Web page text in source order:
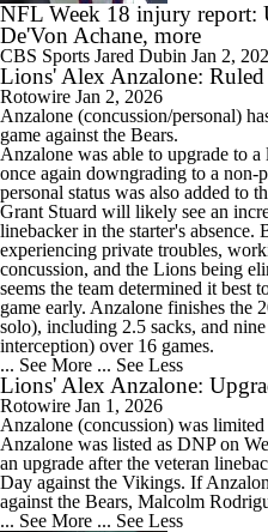
NFL Week 18 injury report:
De'Von Achane, more
CBS Sports Jared Dubin Jan 2,
Lions' Alex Anzalone:
Rotowire Jan 2, 2026
Anzalone (concussion/personal)
game against the Bears.
Anzalone was able to upgrade to
once again downgrading to a non-
personal status was also added to
Grant Stuard will likely see an
linebacker in the starter's absence.
experiencing private troubles,
concussion, and the Lions being
seems the team determined it best
game early. Anzalone finishes the
solo), including 2.5 sacks, and
interception) over 16 games.
... See More ... See Less
Lions' Alex Anzalone:
Rotowire Jan 1, 2026
Anzalone (concussion) was
Anzalone was listed as DNP on
an upgrade after the veteran
Day against the Vikings. If
against the Bears, Malcolm
... See More ... See Less